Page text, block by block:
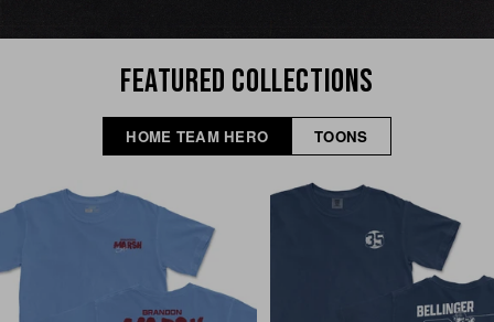
FEATURED COLLECTIONS
HOME TEAM HERO TOONS